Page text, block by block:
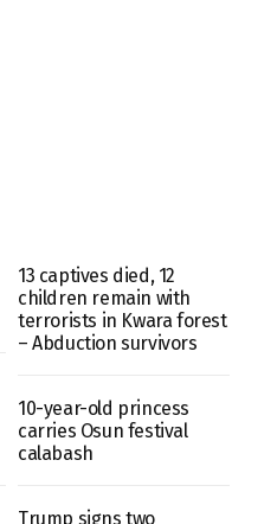
13 captives died, 12
children remain with
terrorists in Kwara forest
– Abduction survivors
10-year-old princess
carries Osun festival
calabash
Trump signs two